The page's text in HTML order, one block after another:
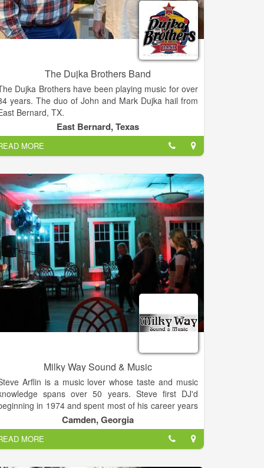
The Dujka Brothers Band
Dujka Brothers have been playing music for over
years. The duo of John and Mark Dujka hail from
Bernard, TX.
East Bernard, Texas
MORE
Milky Way Sound & Music
Arflin is a music lover whose taste and music
spans over 50 years. Steve first DJ'd
in 1974 and spent most of his career years
in the audio visual business from Jacksonville / Ponte
Beach to the mountain areas of Colorado.
Camden, Georgia
MORE